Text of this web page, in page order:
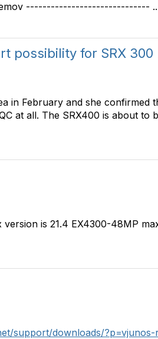
------------------------------
possibility for SRX 300
in February and she confirmed
at all. The SRX400 is about to
is 21.4 EX4300-48MP
support/downloads/